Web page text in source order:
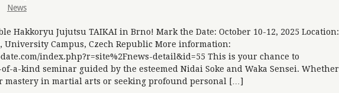
News
Hakkoryu Jujutsu TAIKAI in Brno! Mark the Date: October 10-12, 2025 Location:
University Campus, Czech Republic More information:
index.php?r=site%2Fnews-detail&id=55 This is your chance to
a-kind seminar guided by the esteemed Nidai Soke and Waka Sensei. Whether
mastery in martial arts or seeking profound personal […]